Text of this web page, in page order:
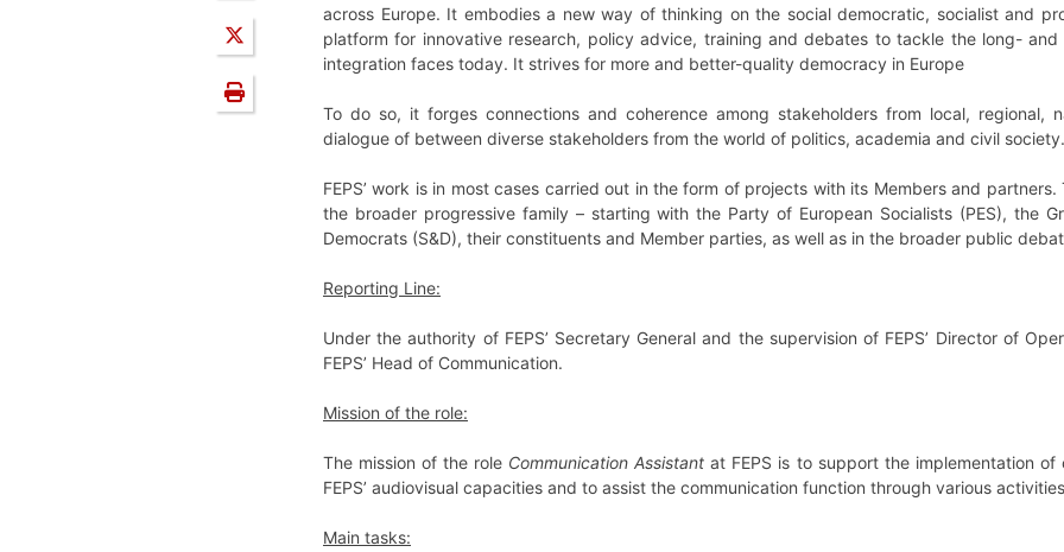
across Europe. It embodies a new way of thinking on the social democratic, socialist and
platform for innovative research, policy advice, training and debates to tackle the long-
integration faces today. It strives for more and better-quality democracy in Europe
To do so, it forges connections and coherence among stakeholders from local, regional,
dialogue of between diverse stakeholders from the world of politics, academia and civil society.
FEPS’ work is in most cases carried out in the form of projects with its Members and
the broader progressive family – starting with the Party of European Socialists (PES), the
Democrats (S&D), their constituents and Member parties, as well as in the broader public
Reporting Line:
Under the authority of FEPS’ Secretary General and the supervision of FEPS’ Director of
FEPS’ Head of Communication.
Mission of the role:
The mission of the role Communication Assistant at FEPS is to support the implementation
FEPS’ audiovisual capacities and to assist the communication function through various
Main tasks: